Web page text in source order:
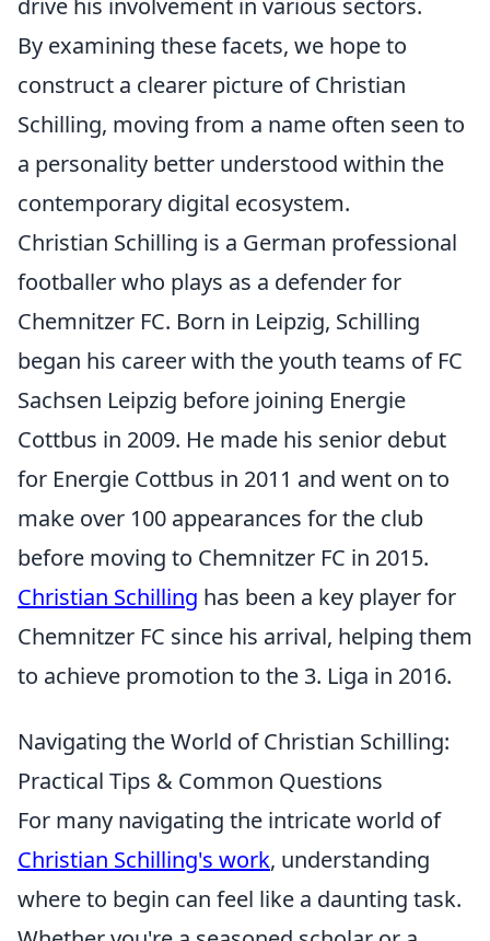
drive his involvement in various sectors.
By examining these facets, we hope to
construct a clearer picture of Christian
Schilling, moving from a name often seen to
a personality better understood within the
contemporary digital ecosystem.
Christian Schilling is a German professional
footballer who plays as a defender for
Chemnitzer FC. Born in Leipzig, Schilling
began his career with the youth teams of FC
Sachsen Leipzig before joining Energie
Cottbus in 2009. He made his senior debut
for Energie Cottbus in 2011 and went on to
make over 100 appearances for the club
before moving to Chemnitzer FC in 2015.
Christian Schilling has been a key player for
Chemnitzer FC since his arrival, helping them
to achieve promotion to the 3. Liga in 2016.
Navigating the World of Christian Schilling:
Practical Tips & Common Questions
For many navigating the intricate world of
Christian Schilling's work, understanding
where to begin can feel like a daunting task.